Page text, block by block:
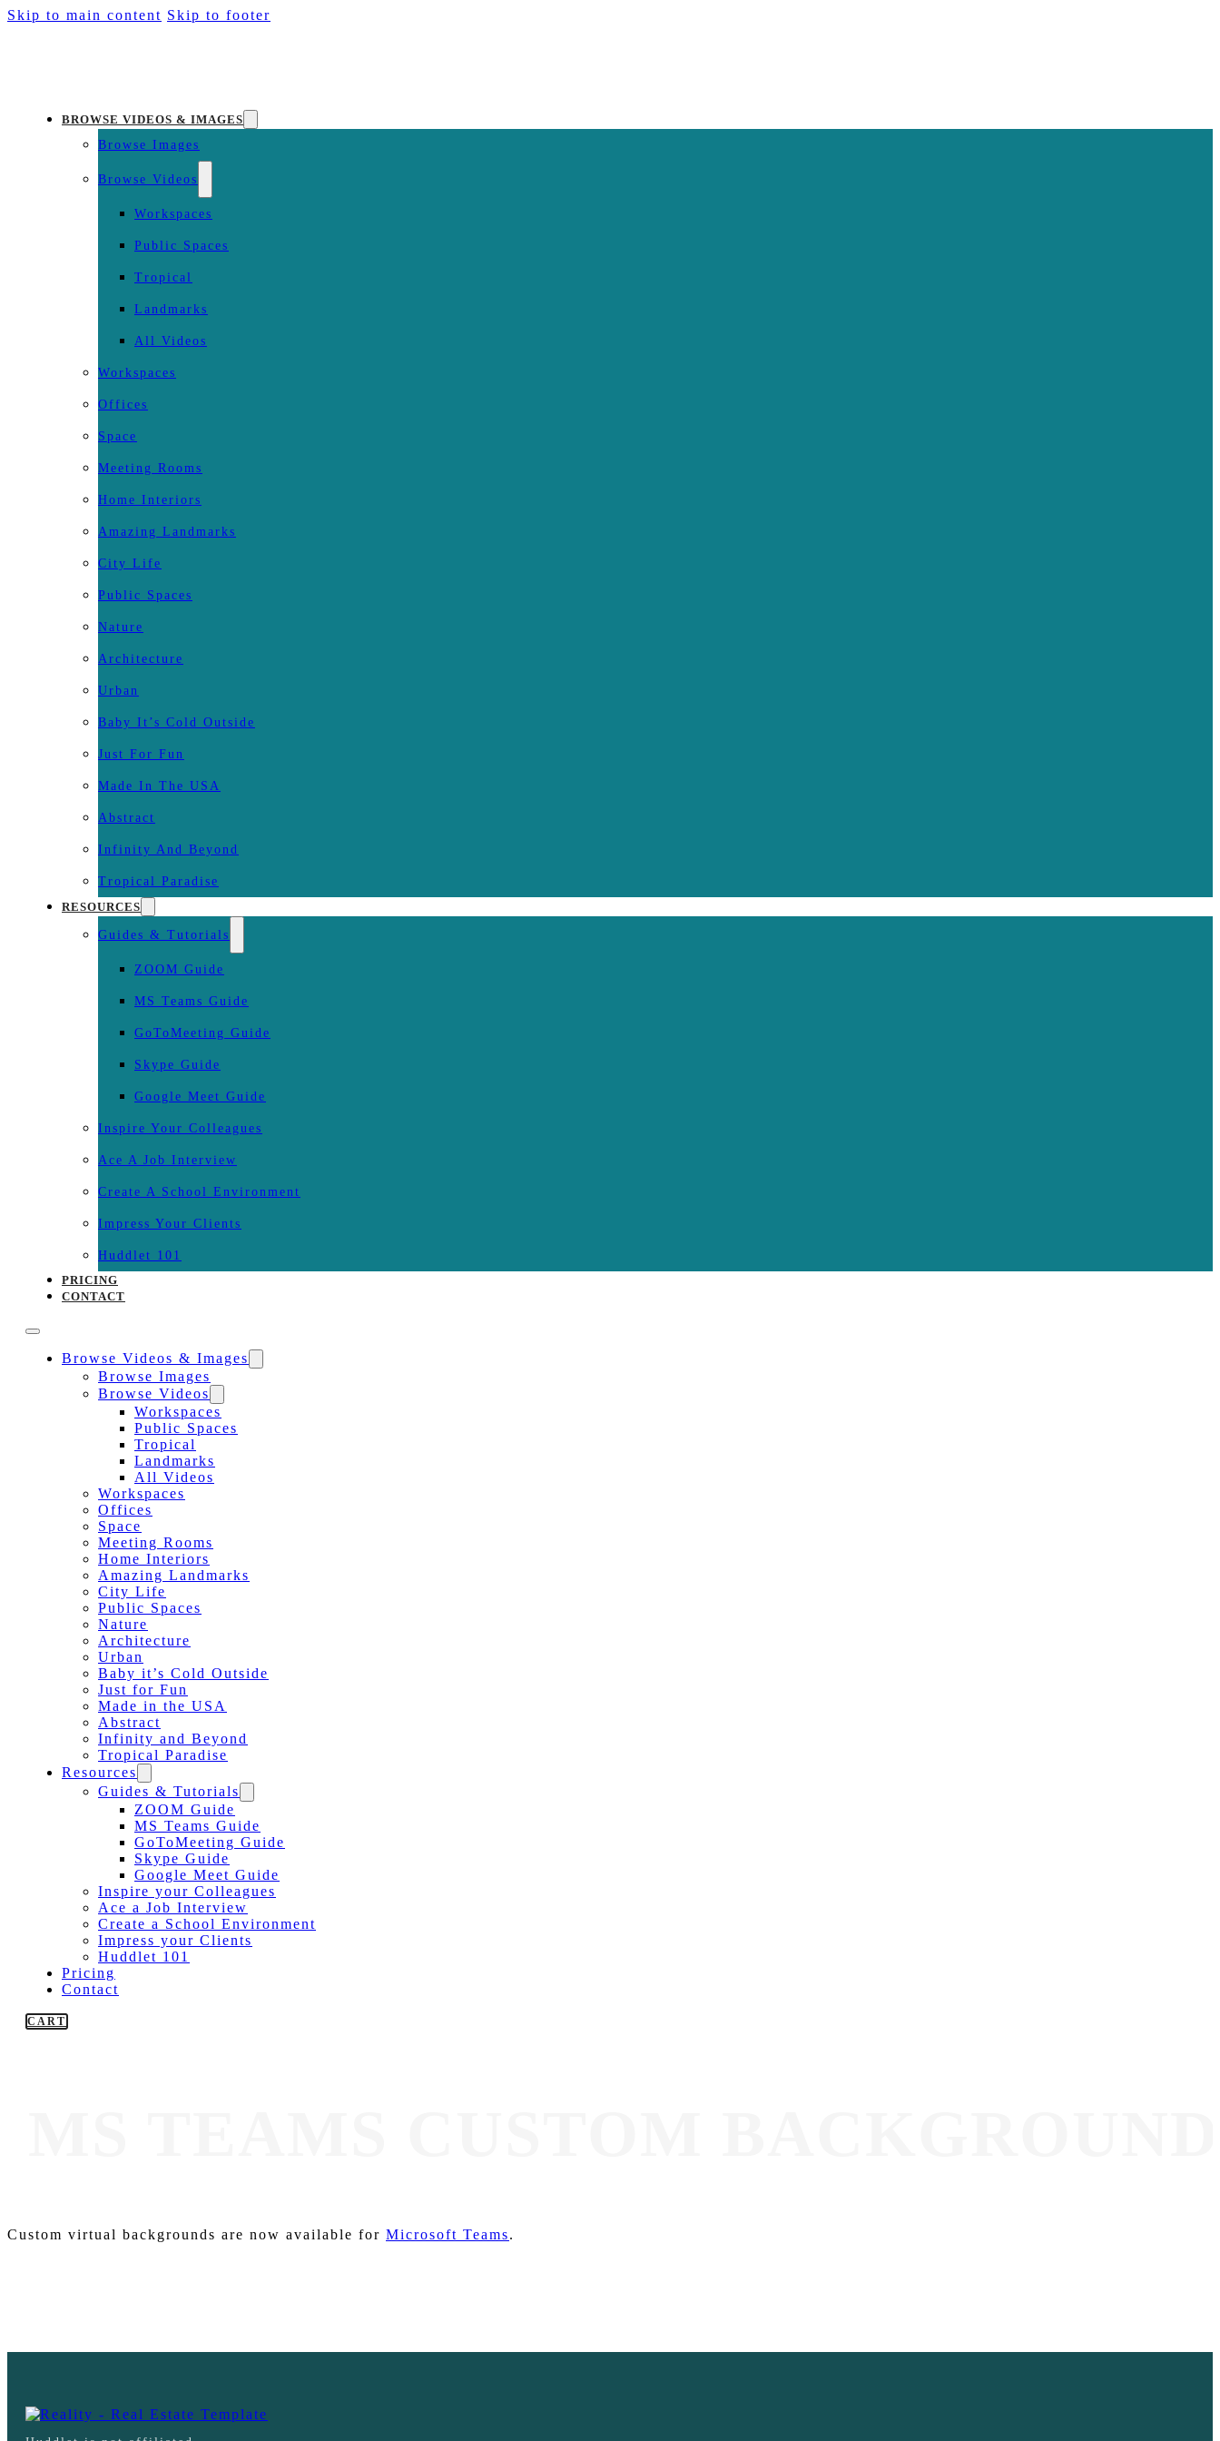
Skip to main content Skip to footer
BROWSE VIDEOS & IMAGES
Browse Images
Browse Videos
Workspaces
Public Spaces
Tropical
Landmarks
All Videos
Workspaces
Offices
Space
Meeting Rooms
Home Interiors
Amazing Landmarks
City Life
Public Spaces
Nature
Architecture
Urban
Baby It’s Cold Outside
Just For Fun
Made In The USA
Abstract
Infinity And Beyond
Tropical Paradise
RESOURCES
Guides & Tutorials
ZOOM Guide
MS Teams Guide
GoToMeeting Guide
Skype Guide
Google Meet Guide
Inspire Your Colleagues
Ace A Job Interview
Create A School Environment
Impress Your Clients
Huddlet 101
PRICING
CONTACT
Browse Videos & Images
Browse Images
Browse Videos
Workspaces
Public Spaces
Tropical
Landmarks
All Videos
Workspaces
Offices
Space
Meeting Rooms
Home Interiors
Amazing Landmarks
City Life
Public Spaces
Nature
Architecture
Urban
Baby it’s Cold Outside
Just for Fun
Made in the USA
Abstract
Infinity and Beyond
Tropical Paradise
Resources
Guides & Tutorials
ZOOM Guide
MS Teams Guide
GoToMeeting Guide
Skype Guide
Google Meet Guide
Inspire your Colleagues
Ace a Job Interview
Create a School Environment
Impress your Clients
Huddlet 101
Pricing
Contact
CART
Custom virtual backgrounds are now available for Microsoft Teams.